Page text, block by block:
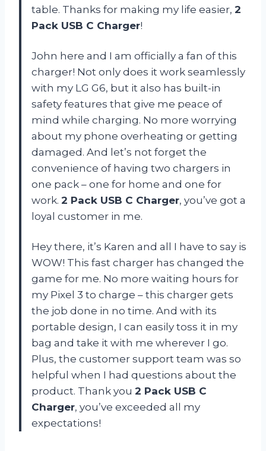
table. Thanks for making my life easier, 2
Pack USB C Charger!
John here and I am officially a fan of this
charger! Not only does it work seamlessly
with my LG G6, but it also has built-in
safety features that give me peace of
mind while charging. No more worrying
about my phone overheating or getting
damaged. And let’s not forget the
convenience of having two chargers in
one pack – one for home and one for
work. 2 Pack USB C Charger, you’ve got a
loyal customer in me.
Hey there, it’s Karen and all I have to say is
WOW! This fast charger has changed the
game for me. No more waiting hours for
my Pixel 3 to charge – this charger gets
the job done in no time. And with its
portable design, I can easily toss it in my
bag and take it with me wherever I go.
Plus, the customer support team was so
helpful when I had questions about the
product. Thank you 2 Pack USB C
Charger, you’ve exceeded all my
expectations!